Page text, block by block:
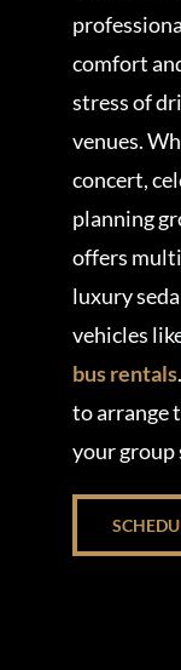
comfort
stress of
venues.
concert,
planning
offers
luxury
vehicles
bus rentals
to arrange
your group